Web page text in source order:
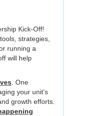
Kick-Off!
strategies,
running a
will help
. One
your unit’s
growth efforts.